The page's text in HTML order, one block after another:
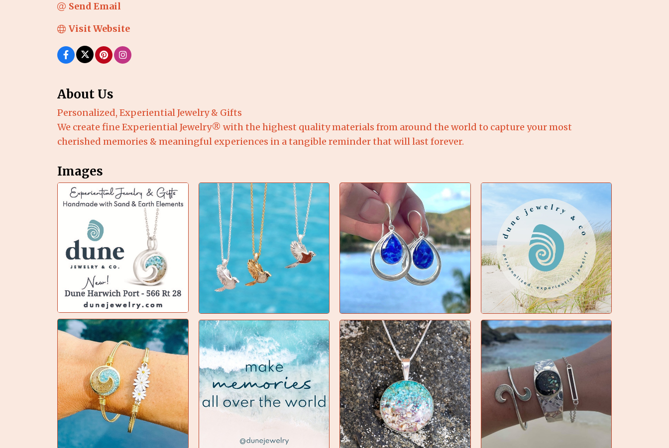
Send Email
Visit Website
About Us
Personalized, Experiential Jewelry & Gifts
We create fine Experiential Jewelry® with the highest quality materials from around the world to capture your most
cherished memories & meaningful experiences in a tangible reminder that will last forever.
Images